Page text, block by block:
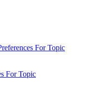
For Topic
For Topic